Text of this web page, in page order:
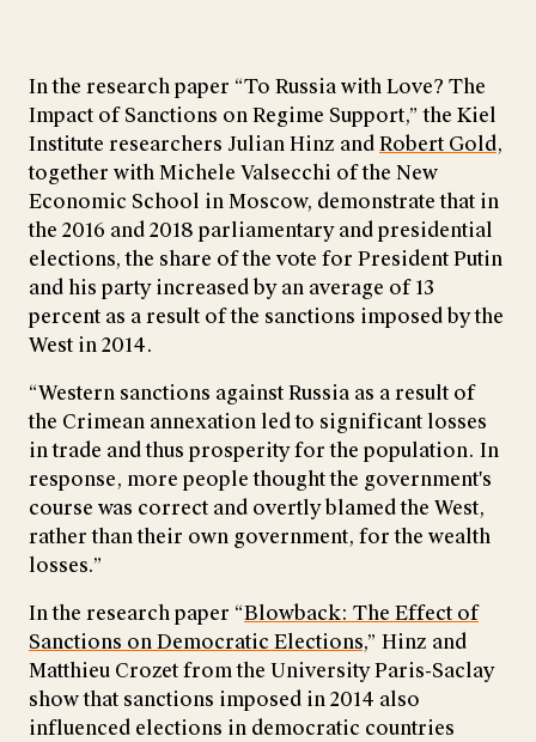
In the research paper “To Russia with Love? The
Impact of Sanctions on Regime Support,” the Kiel
Institute researchers Julian Hinz andRobert Gold,
together with Michele Valsecchi of the New
Economic School in Moscow, demonstrate that in
the 2016 and 2018 parliamentary and presidential
elections, the share of the vote for President Putin
and his party increased by an average of 13
percent as a result of the sanctions imposed by the
West in 2014.
“Western sanctions against Russia as a result of
the Crimean annexation led to significant losses
in trade and thus prosperity for the population. In
response, more people thought the government's
course was correct and overtly blamed the West,
rather than their own government, for the wealth
losses.”
In the research paper “Blowback: The Effect of
Sanctions on Democratic Elections,” Hinz and
Matthieu Crozet from the University Paris-Saclay
show that sanctions imposed in 2014 also
influenced elections in democratic countries